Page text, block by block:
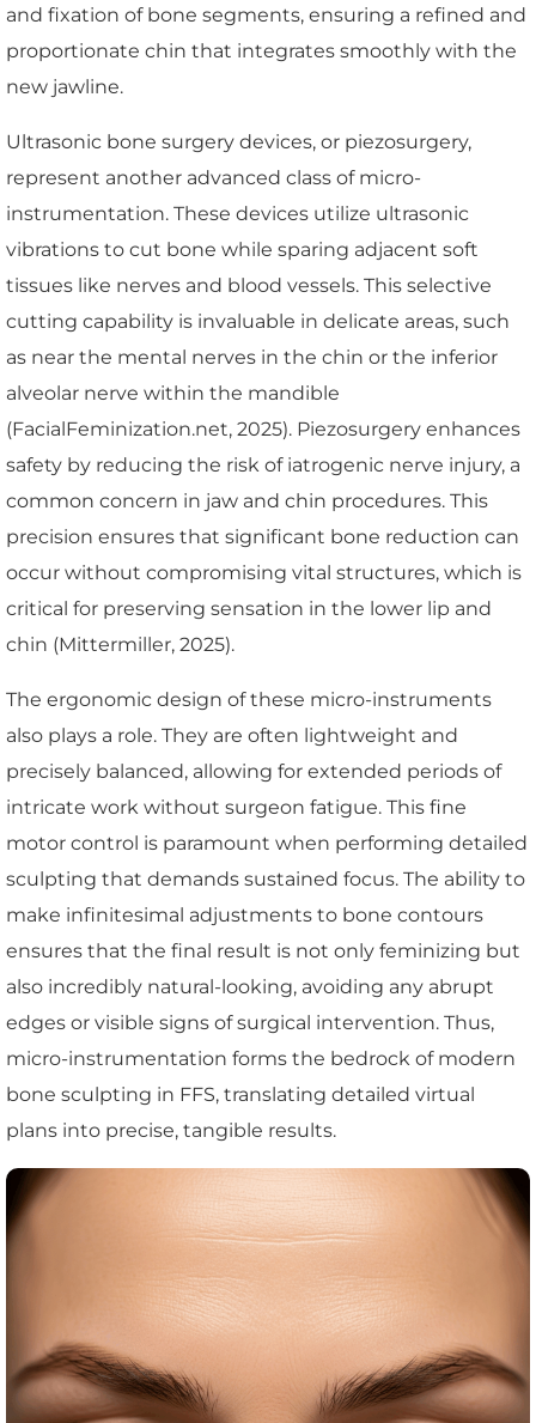
and fixation of bone segments, ensuring a refined and
proportionate chin that integrates smoothly with the
new jawline.
Ultrasonic bone surgery devices, or piezosurgery,
represent another advanced class of micro-
instrumentation. These devices utilize ultrasonic
vibrations to cut bone while sparing adjacent soft
tissues like nerves and blood vessels. This selective
cutting capability is invaluable in delicate areas, such
as near the mental nerves in the chin or the inferior
alveolar nerve within the mandible
(FacialFeminization.net, 2025). Piezosurgery enhances
safety by reducing the risk of iatrogenic nerve injury, a
common concern in jaw and chin procedures. This
precision ensures that significant bone reduction can
occur without compromising vital structures, which is
critical for preserving sensation in the lower lip and
chin (Mittermiller, 2025).
The ergonomic design of these micro-instruments
also plays a role. They are often lightweight and
precisely balanced, allowing for extended periods of
intricate work without surgeon fatigue. This fine
motor control is paramount when performing detailed
sculpting that demands sustained focus. The ability to
make infinitesimal adjustments to bone contours
ensures that the final result is not only feminizing but
also incredibly natural-looking, avoiding any abrupt
edges or visible signs of surgical intervention. Thus,
micro-instrumentation forms the bedrock of modern
bone sculpting in FFS, translating detailed virtual
plans into precise, tangible results.